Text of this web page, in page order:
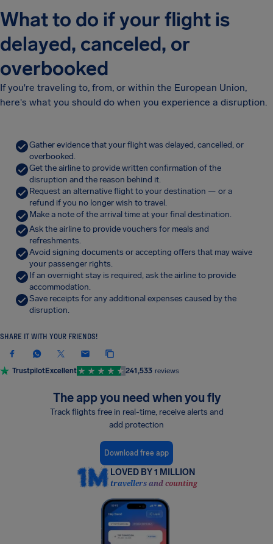
What to do if your flight is
delayed, canceled, or
overbooked
If you're traveling to, from, or within the European Union,
here's what you should do when you experience a disruption.
Gather evidence that your flight was delayed, cancelled, or
overbooked.
Get the airline to provide written confirmation of the
disruption and the reason behind it.
Request an alternative flight to your destination — or a
refund if you no longer wish to travel.
Make a note of the arrival time at your final destination.
Ask the airline to provide vouchers for meals and
refreshments.
Avoid signing documents or accepting offers that may waive
your passenger rights.
If an overnight stay is required, ask the airline to provide
accommodation.
Save receipts for any additional expenses caused by the
disruption.
SHARE IT WITH YOUR FRIENDS!
TrustpilotExcellent 241,533 reviews
The app you need when you fly
Track flights free in real-time, receive alerts and
add protection
Download free app
LOVED BY 1 MILLION
travellers and counting